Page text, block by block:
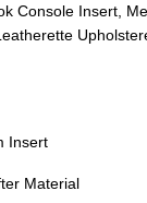
Console Insert,
Insert
Material